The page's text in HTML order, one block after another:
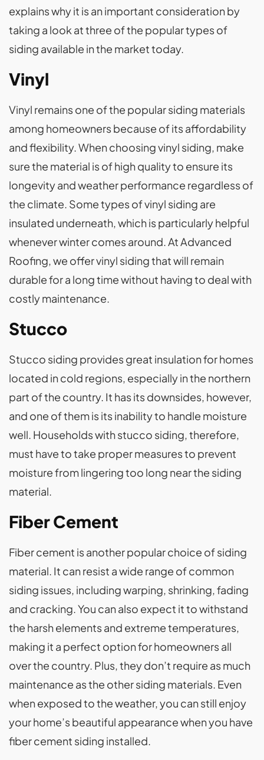
explains why it is an important consideration by
taking a look at three of the popular types of
siding available in the market today.
Vinyl
Vinyl remains one of the popular siding materials
among homeowners because of its affordability
and flexibility. When choosing vinyl siding, make
sure the material is of high quality to ensure its
longevity and weather performance regardless of
the climate. Some types of vinyl siding are
insulated underneath, which is particularly helpful
whenever winter comes around. At Advanced
Roofing, we offer vinyl siding that will remain
durable for a long time without having to deal with
costly maintenance.
Stucco
Stucco siding provides great insulation for homes
located in cold regions, especially in the northern
part of the country. It has its downsides, however,
and one of them is its inability to handle moisture
well. Households with stucco siding, therefore,
must have to take proper measures to prevent
moisture from lingering too long near the siding
material.
Fiber Cement
Fiber cement is another popular choice of siding
material. It can resist a wide range of common
siding issues, including warping, shrinking, fading
and cracking. You can also expect it to withstand
the harsh elements and extreme temperatures,
making it a perfect option for homeowners all
over the country. Plus, they don’t require as much
maintenance as the other siding materials. Even
when exposed to the weather, you can still enjoy
your home’s beautiful appearance when you have
fiber cement siding installed.